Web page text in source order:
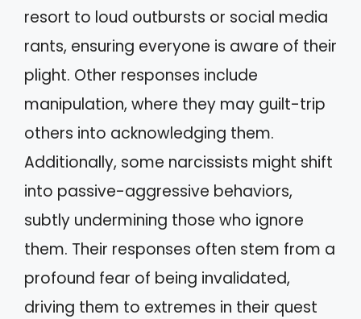
resort to loud outbursts or social media
rants, ensuring everyone is aware of their
plight. Other responses include
manipulation, where they may guilt-trip
others into acknowledging them.
Additionally, some narcissists might shift
into passive-aggressive behaviors,
subtly undermining those who ignore
them. Their responses often stem from a
profound fear of being invalidated,
driving them to extremes in their quest